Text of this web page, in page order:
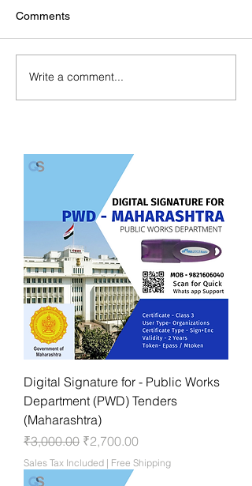
Comments
Write a comment...
Digital Signature for - Public Works
Department (PWD) Tenders
(Maharashtra)
Regular Price
₹3,000.00 Sale Price
₹2,700.00
Sales Tax Included | Free Shipping